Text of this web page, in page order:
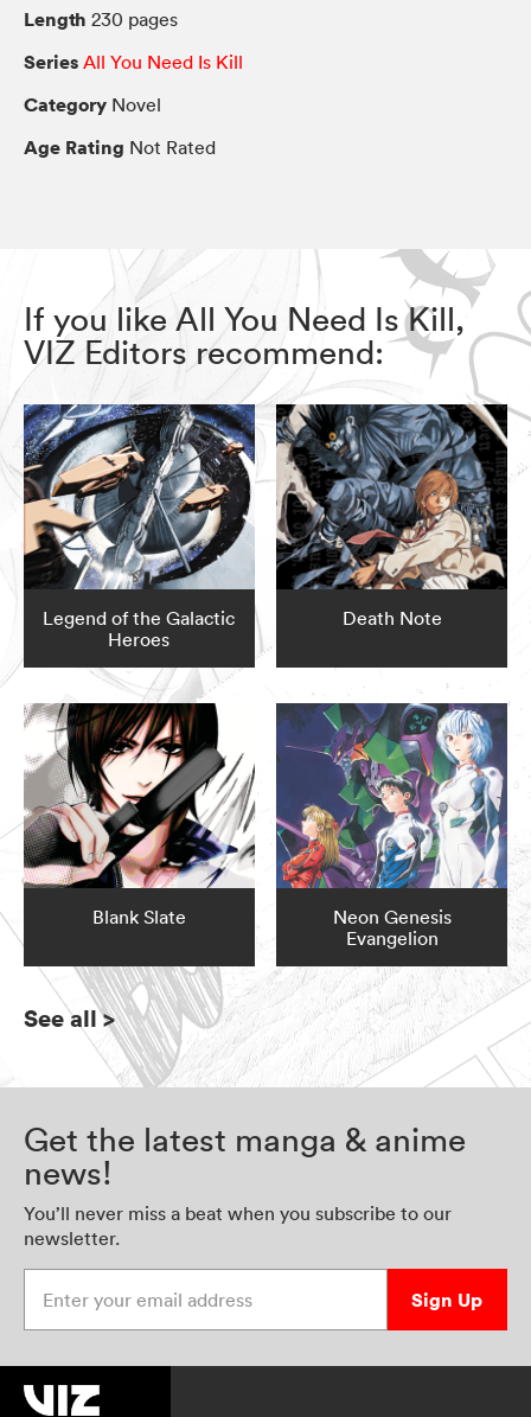
Length 230 pages
Series All You Need Is Kill
Category Novel
Age Rating Not Rated
If you like All You Need Is Kill,
VIZ Editors recommend:
Legend of the Galactic
Heroes
Death Note
Blank Slate
Neon Genesis
Evangelion
See all>
Get the latest manga & anime
news!
You’ll never miss a beat when you subscribe to our
newsletter.
Sign Up